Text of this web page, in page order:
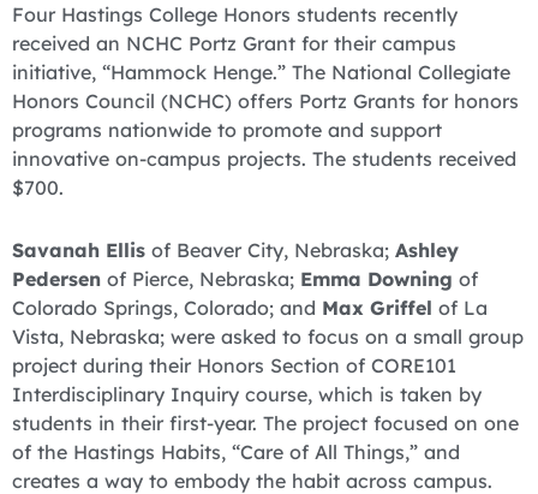
Four Hastings College Honors students recently
received an NCHC Portz Grant for their campus
initiative, “Hammock Henge.” The National Collegiate
Honors Council (NCHC) offers Portz Grants for honors
programs nationwide to promote and support
innovative on-campus projects. The students received
$700.
Savanah Ellis of Beaver City, Nebraska; Ashley
Pedersen of Pierce, Nebraska; Emma Downing of
Colorado Springs, Colorado; and Max Griffel of La
Vista, Nebraska; were asked to focus on a small group
project during their Honors Section of CORE101
Interdisciplinary Inquiry course, which is taken by
students in their first-year. The project focused on one
of the Hastings Habits, “Care of All Things,” and
creates a way to embody the habit across campus.